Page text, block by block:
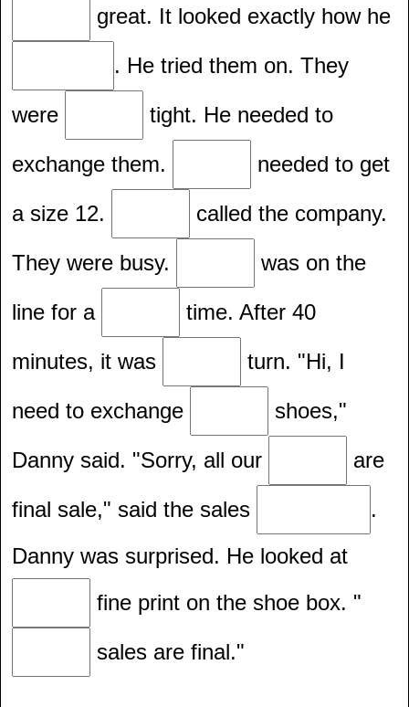
great. It looked exactly how he
. He tried them on. They
were
tight. He needed to
exchange them.
needed to get
a size 12.
called the company.
They were busy.
was on the
line for a
time. After 40
minutes, it was
turn. "Hi, I
need to exchange
shoes,"
Danny said. "Sorry, all our
are
final sale," said the sales
.
Danny was surprised. He looked at
fine print on the shoe box. "
sales are final."